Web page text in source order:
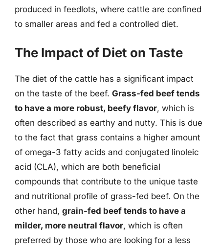
produced in feedlots, where cattle are confined
to smaller areas and fed a controlled diet.
The Impact of Diet on Taste
The diet of the cattle has a significant impact
on the taste of the beef. Grass-fed beef tends
to have a more robust, beefy flavor, which is
often described as earthy and nutty. This is due
to the fact that grass contains a higher amount
of omega-3 fatty acids and conjugated linoleic
acid (CLA), which are both beneficial
compounds that contribute to the unique taste
and nutritional profile of grass-fed beef. On the
other hand, grain-fed beef tends to have a
milder, more neutral flavor, which is often
preferred by those who are looking for a less